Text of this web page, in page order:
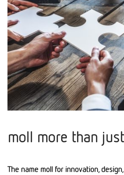
moll more than
The name moll for innovation,